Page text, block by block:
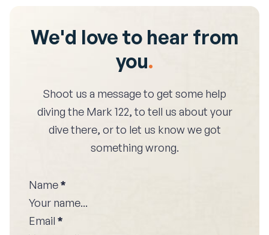
We'd love to hear from
you.
Shoot us a message to get some help
diving the Mark 122, to tell us about your
dive there, or to let us know we got
something wrong.
Name*
Email *